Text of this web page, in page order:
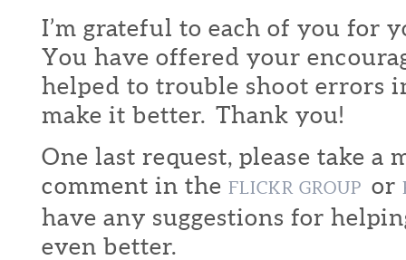
I’m grateful to each of you for
You have offered your
helped to trouble shoot errors
make it better. Thank you!
One last request, please take a
comment in the FLICKR GROUP or
have any suggestions for
even better.